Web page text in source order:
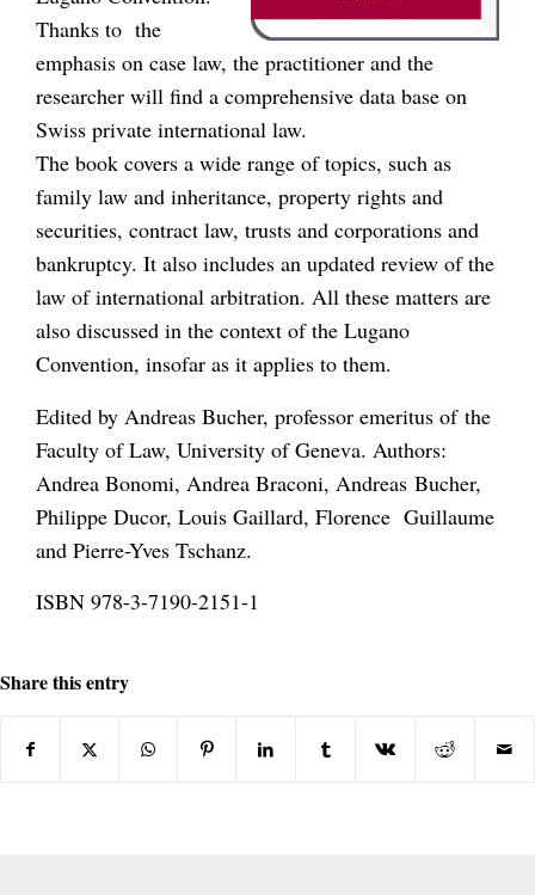
Thanks to the
emphasis on case law, the practitioner and the
researcher will find a comprehensive data base on
Swiss private international law.
The book covers a wide range of topics, such as
family law and inheritance, property rights and
securities, contract law, trusts and corporations and
bankruptcy. It also includes an updated review of the
law of international arbitration. All these matters are
also discussed in the context of the Lugano
Convention, insofar as it applies to them.
Edited by Andreas Bucher, professor emeritus of the
Faculty of Law, University of Geneva. Authors:
Andrea Bonomi, Andrea Braconi, Andreas Bucher,
Philippe Ducor, Louis Gaillard, Florence Guillaume
and Pierre-Yves Tschanz.
ISBN 978-3-7190-2151-1
Share this entry